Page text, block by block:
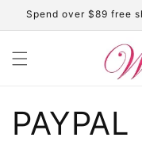
Skip to
content
Spend over $89 free
PAYPAL